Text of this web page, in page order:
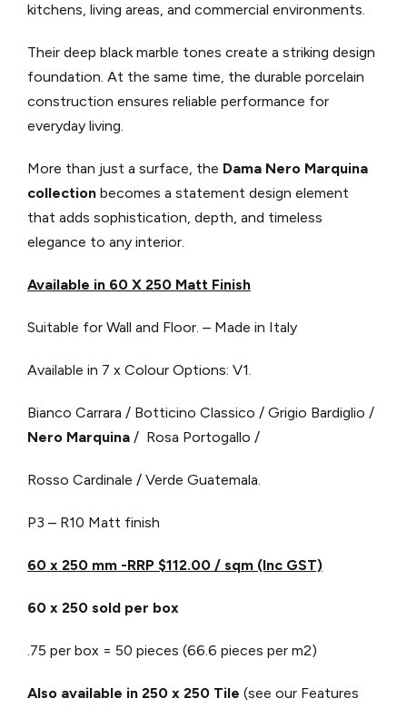
kitchens, living areas, and commercial environments.
Their deep black marble tones create a striking design
foundation. At the same time, the durable porcelain
construction ensures reliable performance for
everyday living.
More than just a surface, the Dama Nero Marquina
collection becomes a statement design element
that adds sophistication, depth, and timeless
elegance to any interior.
Available in 60 X 250 Matt Finish
Suitable for Wall and Floor. – Made in Italy
Available in 7 x Colour Options: V1.
Bianco Carrara / Botticino Classico / Grigio Bardiglio /
Nero Marquina / Rosa Portogallo /
Rosso Cardinale / Verde Guatemala.
P3 – R10 Matt finish
60 x 250 mm -RRP $112.00 / sqm (Inc GST)
60 x 250 sold per box
.75 per box = 50 pieces (66.6 pieces per m2)
Also available in 250 x 250 Tile (see our Features